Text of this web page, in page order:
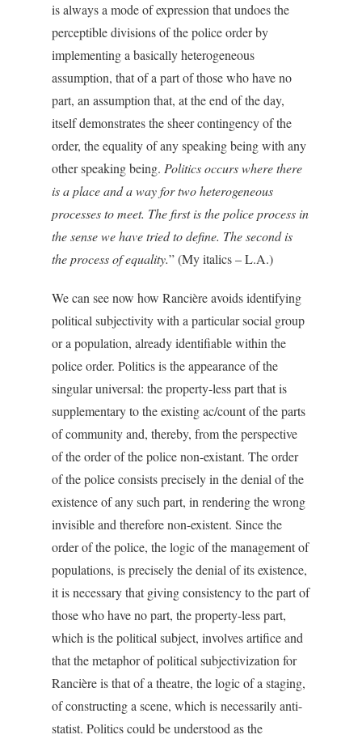
is always a mode of expression that undoes the
perceptible divisions of the police order by
implementing a basically heterogeneous
assumption, that of a part of those who have no
part, an assumption that, at the end of the day,
itself demonstrates the sheer contingency of the
order, the equality of any speaking being with any
other speaking being. Politics occurs where there
is a place and a way for two heterogeneous
processes to meet. The first is the police process in
the sense we have tried to define. The second is
the process of equality.” (My italics – L.A.)
We can see now how Rancière avoids identifying
political subjectivity with a particular social group
or a population, already identifiable within the
police order. Politics is the appearance of the
singular universal: the property-less part that is
supplementary to the existing ac/count of the parts
of community and, thereby, from the perspective
of the order of the police non-existant. The order
of the police consists precisely in the denial of the
existence of any such part, in rendering the wrong
invisible and therefore non-existent. Since the
order of the police, the logic of the management of
populations, is precisely the denial of its existence,
it is necessary that giving consistency to the part of
those who have no part, the property-less part,
which is the political subject, involves artifice and
that the metaphor of political subjectivization for
Rancière is that of a theatre, the logic of a staging,
of constructing a scene, which is necessarily anti-
statist. Politics could be understood as the